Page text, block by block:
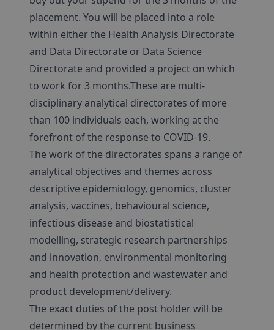
placement. You will be placed into a role
within either the Health Analysis Directorate
and Data Directorate or Data Science
Directorate and provided a project on which
to work for 3 months.These are multi-
disciplinary analytical directorates of more
than 100 individuals each, working at the
forefront of the response to COVID-19.
The work of the directorates spans a range of
analytical objectives and themes across
descriptive epidemiology, genomics, cluster
analysis, vaccines, behavioural science,
infectious disease and biostatistical
modelling, strategic research partnerships
and innovation, environmental monitoring
and health protection and wastewater and
product development/delivery.
The exact duties of the post holder will be
determined by the current business